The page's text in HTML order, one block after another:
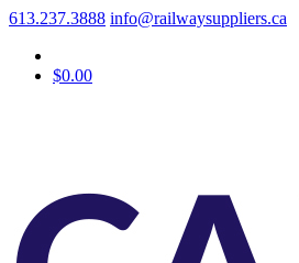
613.237.3888 info@railwaysuppliers.ca
$0.00